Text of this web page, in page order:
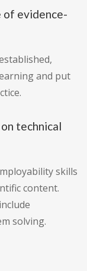
of evidence-
and put
technical
skills
content.
solving.